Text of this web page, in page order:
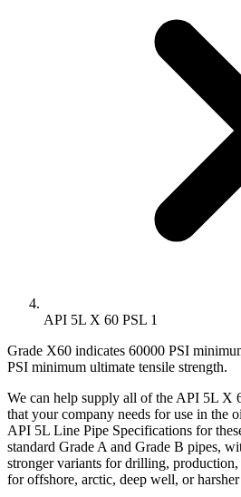
API 5L X 60 PSL 1
Grade X60 indicates 60000 PSI
PSI minimum ultimate tensile strength.
We can help supply all of the API 5L X
that your company needs for use in the
API 5L Line Pipe Specifications for
standard Grade A and Grade B pipes,
stronger variants for drilling, production,
for offshore, arctic, deep well, or